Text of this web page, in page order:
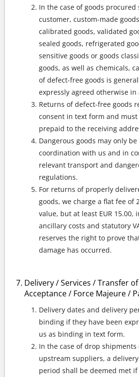
In the case of goods
customer, custom-made
calibrated goods, validated
sealed goods, refrigerated
sensitive goods or goods
goods, as well as chemicals,
of defect-free goods is
expressly agreed otherwise
Returns of defect-free goods
consent in text form and
prepaid to the receiving
Dangerous goods may only
coordination with us and in
relevant transport and
regulations.
For returns of properly
goods, we charge a flat fee of
value, but at least EUR 15.00,
ancillary costs and statutory
reserves the right to prove
damage has occurred.
Delivery / Services / Transfer
Acceptance / Force Majeure /
Delivery dates and delivery
binding if they have been
us as binding in text form.
In the case of drop
upstream suppliers, a
period shall be deemed met